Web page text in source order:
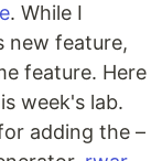
. While I
new feature,
feature. Here
week's lab.
adding the –